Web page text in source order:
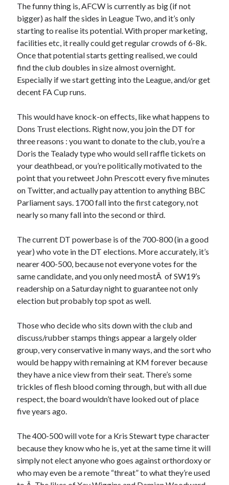
The funny thing is, AFCW is currently as big (if not
bigger) as half the sides in League Two, and it’s only
starting to realise its potential. With proper marketing,
facilities etc, it really could get regular crowds of 6-8k.
Once that potential starts getting realised, we could
find the club doubles in size almost overnight.
Especially if we start getting into the League, and/or get
decent FA Cup runs.
This would have knock-on effects, like what happens to
Dons Trust elections. Right now, you join the DT for
three reasons : you want to donate to the club, you’re a
Doris the Tealady type who would sell raffle tickets on
your deathbead, or you’re politically motivated to the
point that you retweet John Prescott every five minutes
on Twitter, and actually pay attention to anything BBC
Parliament says. 1700 fall into the first category, not
nearly so many fall into the second or third.
The current DT powerbase is of the 700-800 (in a good
year) who vote in the DT elections. More accurately, it’s
nearer 400-500, because not everyone votes for the
same candidate, and you only need mostÂ of SW19’s
readership on a Saturday night to guarantee not only
election but probably top spot as well.
Those who decide who sits down with the club and
discuss/rubber stamps things appear a largely older
group, very conservative in many ways, and the sort who
would be happy with remaining at KM forever because
they have a nice view from their seat. There’s some
trickles of flesh blood coming through, but with all due
respect, the board wouldn’t have looked out of place
five years ago.
The 400-500 will vote for a Kris Stewart type character
because they know who he is, yet at the same time it will
simply not elect anyone who goes against orthordoxy or
who may even be a remote “threat” to what they’re used